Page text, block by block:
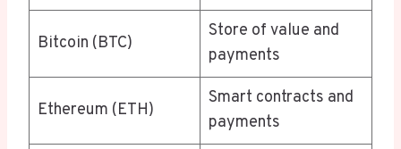
Bitcoin (BTC)
Store of value and
payments
Ethereum (ETH)
Smart contracts and
payments